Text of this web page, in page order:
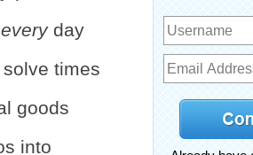
toadalove
Really pretty! Still love this puzzle!